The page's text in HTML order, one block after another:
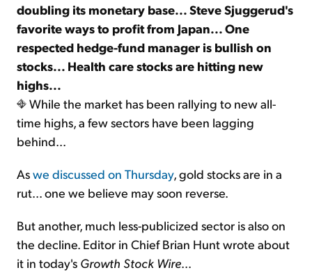
doubling its monetary base... Steve Sjuggerud's
favorite ways to profit from Japan... One
respected hedge-fund manager is bullish on
stocks... Health care stocks are hitting new
highs...
While the market has been rallying to new all-
time highs, a few sectors have been lagging
behind...
Aswe discussed on Thursday, gold stocks are in a
rut... one we believe may soon reverse.
But another, much less-publicized sector is also on
the decline. Editor in Chief Brian Hunt wrote about
it in today's Growth Stock Wire...